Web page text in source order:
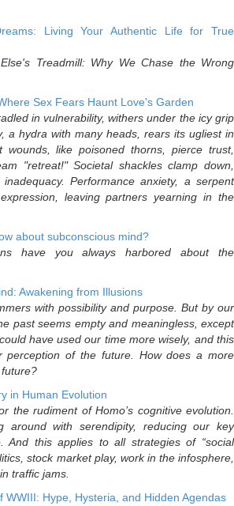
Living Your Authentic Life for True
Treadmill: Why We Chase the Wrong
Sex Fears Haunt Love's Garden
in vulnerability, withers under the icy grip
a hydra with many heads, rears its ugliest in
like poisoned thorns, pierce trust,
"retreat!" Societal shackles clamp down,
Performance anxiety, a serpent
leaving partners yearning in the
about subconscious mind?
have you always harbored about the
Awakening from Illusions
with possibility and purpose. But by our
past seems empty and meaningless, except
have used our time more wisely, and this
perception of the future. How does a more
in Human Evolution
the rudiment of Homo’s cognitive evolution.
around with serendipity, reducing our key
And this applies to all strategies of “social
stock market play, work in the infosphere,
traffic jams.
WWIII: Hype, Hysteria, and Hidden Agendas